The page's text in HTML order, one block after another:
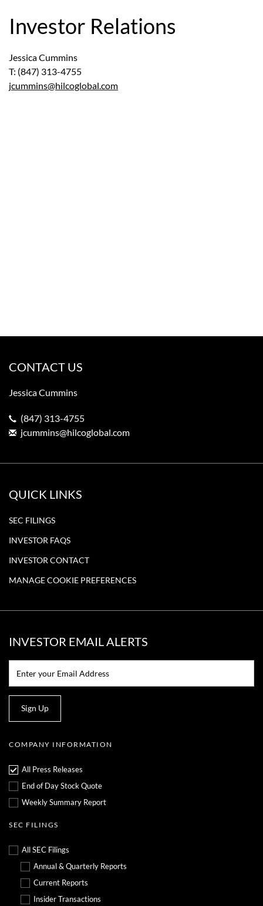
Investor Relations
Jessica Cummins
T: (847) 313-4755
jcummins@hilcoglobal.com
CONTACT US
Jessica Cummins
(847) 313-4755
jcummins@hilcoglobal.com
QUICK LINKS
SEC FILINGS
INVESTOR FAQS
INVESTOR CONTACT
MANAGE COOKIE PREFERENCES
INVESTOR EMAIL ALERTS
Sign Up
COMPANY INFORMATION
All Press Releases
End of Day Stock Quote
Weekly Summary Report
SEC FILINGS
All SEC Filings
Annual & Quarterly Reports
Current Reports
Insider Transactions